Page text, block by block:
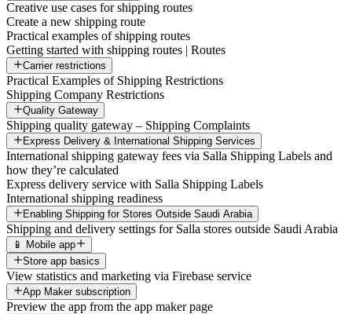
Creative use cases for shipping routes
Create a new shipping route
Practical examples of shipping routes
Getting started with shipping routes | Routes
Carrier restrictions
Practical Examples of Shipping Restrictions
Shipping Company Restrictions
Quality Gateway
Shipping quality gateway – Shipping Complaints
Express Delivery & International Shipping Services
International shipping gateway fees via Salla Shipping Labels and
how they’re calculated
Express delivery service with Salla Shipping Labels
International shipping readiness
Enabling Shipping for Stores Outside Saudi Arabia
Shipping and delivery settings for Salla stores outside Saudi Arabia
📱 Mobile app
Store app basics
View statistics and marketing via Firebase service
App Maker subscription
Preview the app from the app maker page